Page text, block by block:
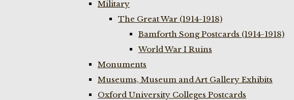
Military
The Great War (1914-1918)
Bamforth Song Postcards (1914-1918)
World War I Ruins
Monuments
Museums, Museum and Art Gallery Exhibits
Oxford University Colleges Postcards